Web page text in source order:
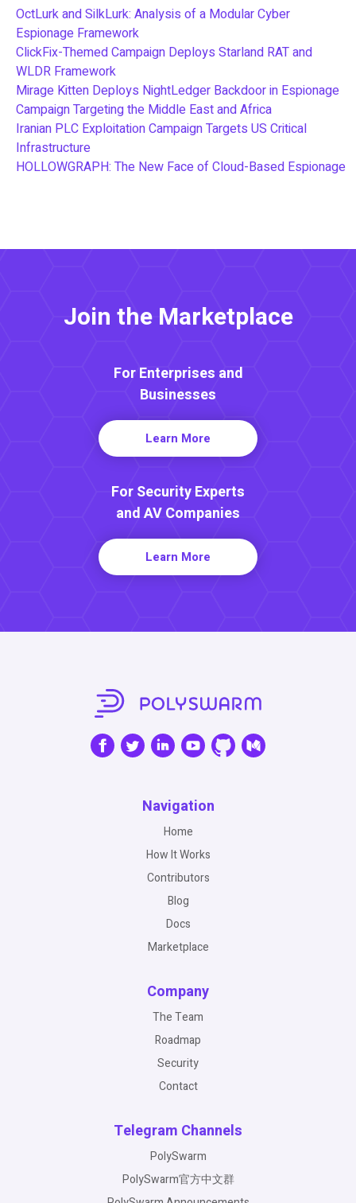
OctLurk and SilkLurk: Analysis of a Modular Cyber
Espionage Framework
ClickFix-Themed Campaign Deploys Starland RAT and
WLDR Framework
Mirage Kitten Deploys NightLedger Backdoor in Espionage
Campaign Targeting the Middle East and Africa
Iranian PLC Exploitation Campaign Targets US Critical
Infrastructure
HOLLOWGRAPH: The New Face of Cloud-Based Espionage
Join the Marketplace
For Enterprises and
Businesses
Learn More
For Security Experts
and AV Companies
Learn More
Navigation
Home
How It Works
Contributors
Blog
Docs
Marketplace
Company
The Team
Roadmap
Security
Contact
Telegram Channels
PolySwarm
PolySwarm官方中文群